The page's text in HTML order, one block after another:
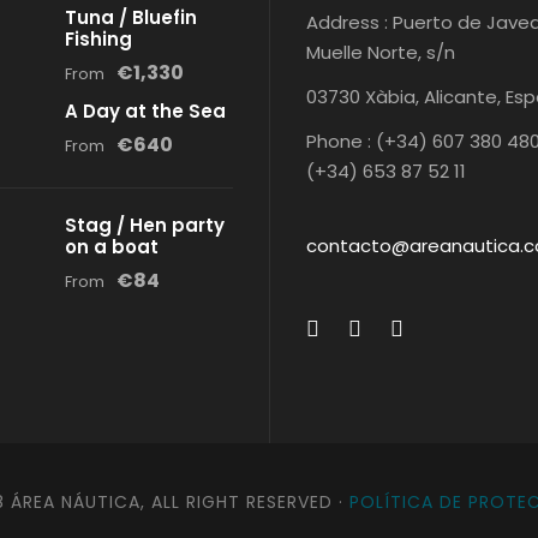
Tuna / Bluefin
Fishing
From €1,330
A Day at the Sea
From €640
Stag / Hen party
on a boat
From €84
Address : Puerto de
Muelle Norte, s/n
03730 Xàbia, Alicante,
Phone : (+34) 607 380
(+34) 653 87 52 11
NÁUTICA, ALL RIGHT RESERVED · POLÍTICA DE